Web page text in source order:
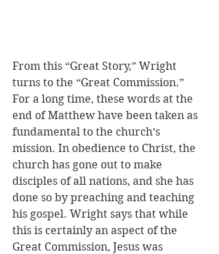
From this “Great Story,” Wright
turns to the “Great Commission.”
For a long time, these words at the
end of Matthew have been taken as
fundamental to the church’s
mission. In obedience to Christ, the
church has gone out to make
disciples of all nations, and she has
done so by preaching and teaching
his gospel. Wright says that while
this is certainly an aspect of the
Great Commission, Jesus was